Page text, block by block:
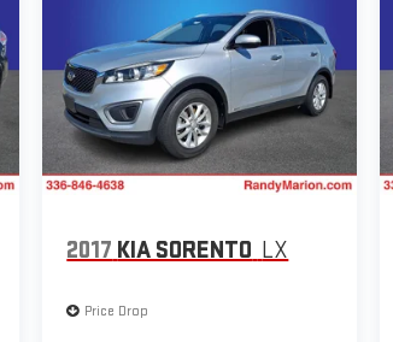
2017 KIA SORENTO LX
Price Drop